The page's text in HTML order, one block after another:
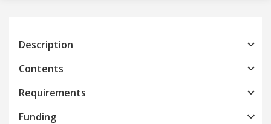
Description
Contents
Requirements
Funding